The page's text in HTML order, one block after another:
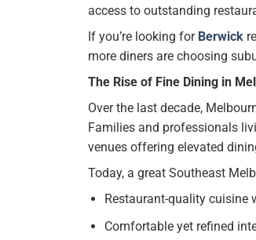
access to outstanding
If you’re looking for Berwick
more diners are choosing
The Rise of Fine Dining in
Over the last decade,
Families and professionals
venues offering elevated
Today, a great Southeast
Restaurant-quality cuisine
Comfortable yet refined